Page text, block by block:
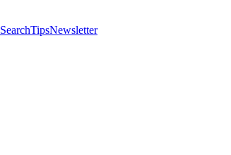
SearchTipsNewsletter